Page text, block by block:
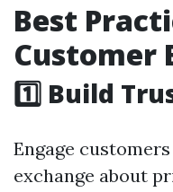
Best
Customer
1️⃣ Build
Engage
exchange about